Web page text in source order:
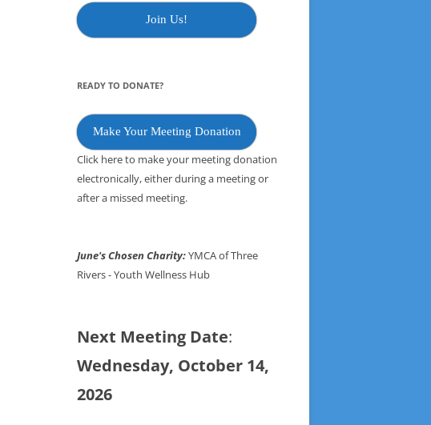
Join Us!
READY TO DONATE?
Make Your Meeting Donation
Click here to make your meeting donation
electronically, either during a meeting or
after a missed meeting.
June's Chosen Charity:YMCA of Three
Rivers - Youth Wellness Hub
Next Meeting Date:
Wednesday, October 14,
2026